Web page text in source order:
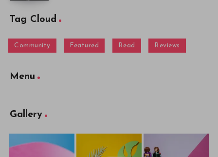
Tag Cloud
Community Featured Read Reviews
Menu
Gallery